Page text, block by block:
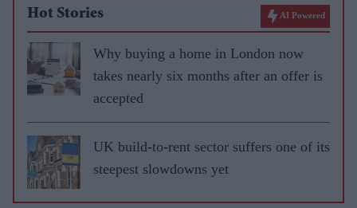
Hot Stories AI Powered
Why buying a home in London now
takes nearly six months after an offer is
accepted
UK build-to-rent sector suffers one of its
steepest slowdowns yet